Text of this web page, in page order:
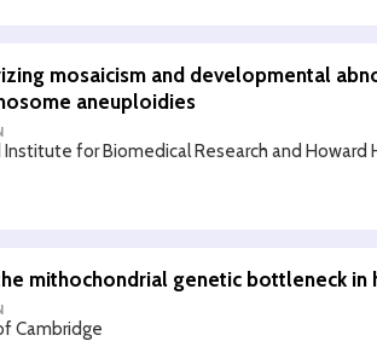
mosaicism and developmental
aneuploidies
for Biomedical Research and Howard
mithochondrial genetic bottleneck in
Cambridge